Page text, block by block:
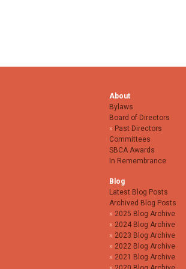
About
Bylaws
Board of Directors
Past Directors
Committees
SBCA Awards
In Remembrance
Blog
Latest Blog Posts
Archived Blog Posts
2025 Blog Archive
2024 Blog Archive
2023 Blog Archive
2022 Blog Archive
2021 Blog Archive